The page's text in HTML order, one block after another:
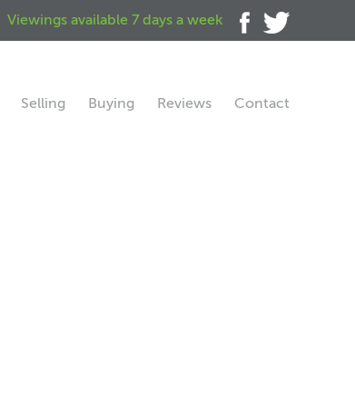
Viewings available 7 days a week
Selling Buying Reviews Contact